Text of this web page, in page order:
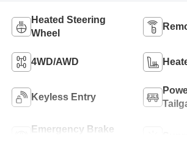
Heated Steering
Wheel
4WD/AWD
Keyless Entry
Emergency Brake